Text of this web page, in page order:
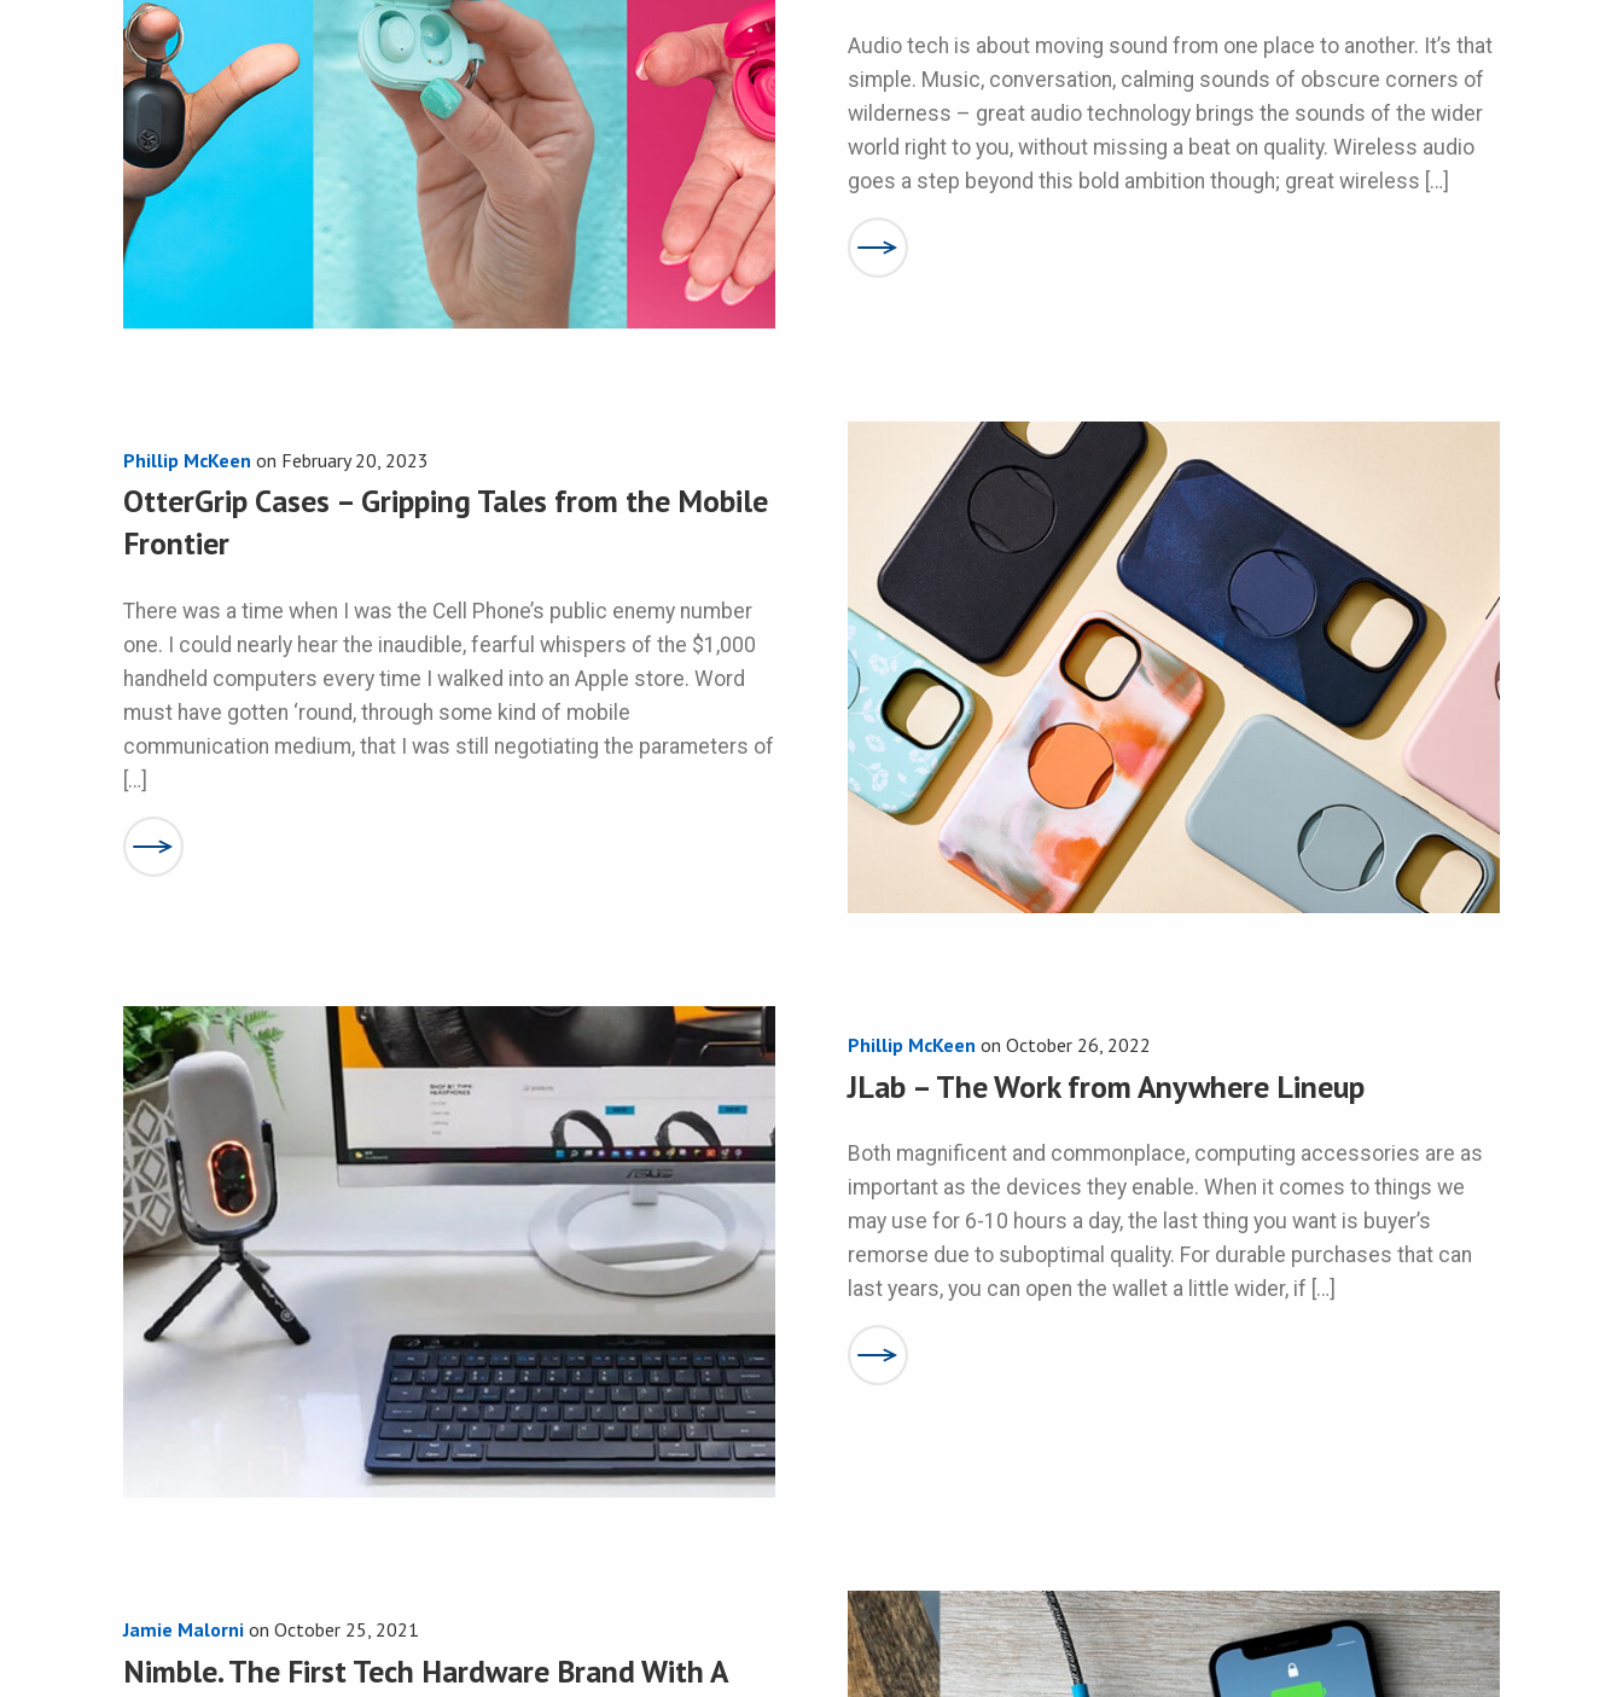
Audio tech is about moving sound from one place to another. It’s that
simple. Music, conversation, calming sounds of obscure corners of
wilderness – great audio technology brings the sounds of the wider
world right to you, without missing a beat on quality. Wireless audio
goes a step beyond this bold ambition though; great wireless […]
Phillip McKeen on February 20, 2023
OtterGrip Cases – Gripping Tales from the Mobile
Frontier
There was a time when I was the Cell Phone’s public enemy number
one. I could nearly hear the inaudible, fearful whispers of the $1,000
handheld computers every time I walked into an Apple store. Word
must have gotten ‘round, through some kind of mobile
communication medium, that I was still negotiating the parameters of
[…]
Phillip McKeen on October 26, 2022
JLab – The Work from Anywhere Lineup
Both magnificent and commonplace, computing accessories are as
important as the devices they enable. When it comes to things we
may use for 6-10 hours a day, the last thing you want is buyer’s
remorse due to suboptimal quality. For durable purchases that can
last years, you can open the wallet a little wider, if […]
Jamie Malorni on October 25, 2021
Nimble. The First Tech Hardware Brand With A